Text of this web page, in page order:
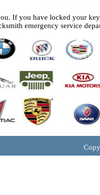
If you have locked your
emergency service